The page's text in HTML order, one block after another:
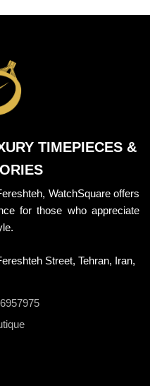
TIMEPIECES &
WatchSquare offers
for those who appreciate
Street, Tehran, Iran,